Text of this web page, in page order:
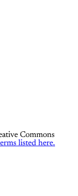
Commons
listed here.